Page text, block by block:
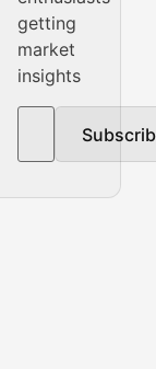
getting
market
insights
market cap
patterns,
Asset
in